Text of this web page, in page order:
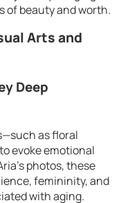
of beauty and worth.
Arts and
Deep
as floral
evoke emotional
photos, these
femininity, and
with aging.